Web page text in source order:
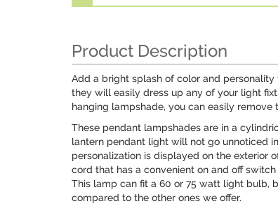
Product Description
Add a bright splash of color and
they will easily dress up any of your light
hanging lampshade, you can easily
These pendant lampshades are in a
lantern pendant light will not go unnoticed
personalization is displayed on the exterior
cord that has a convenient on and off
This lamp can fit a 60 or 75 watt light bulb,
compared to the other ones we offer.